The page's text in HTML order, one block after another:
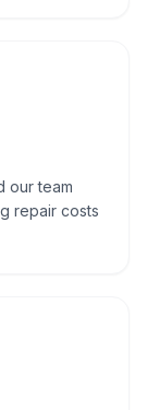
our team
repair costs